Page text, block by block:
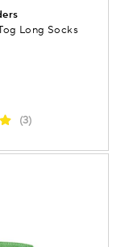
Long Socks
(3)